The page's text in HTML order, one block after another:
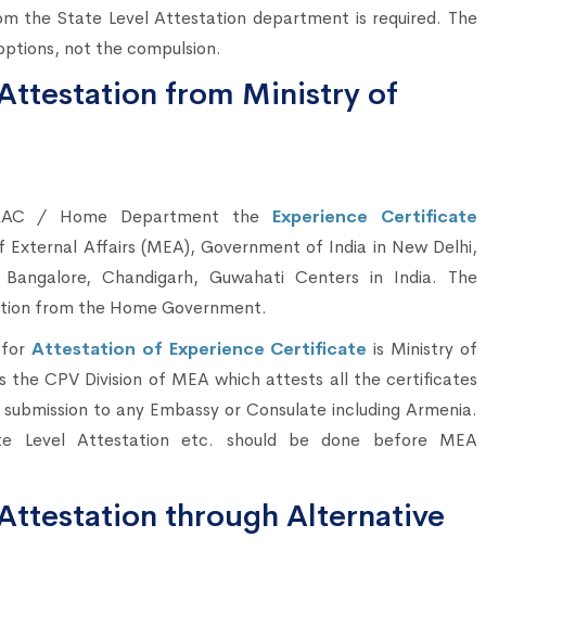
the State Level Attestation department is required. The
not the compulsion.
from Ministry of
/ Home Department the Experience Certificate
Affairs (MEA), Government of India in New Delhi,
Chandigarh, Guwahati Centers in India. The
from the Home Government.
Attestation of Experience Certificateis Ministry of
CPV Division of MEA which attests all the certificates
to any Embassy or Consulate including Armenia.
Level Attestation etc. should be done before MEA
through Alternative